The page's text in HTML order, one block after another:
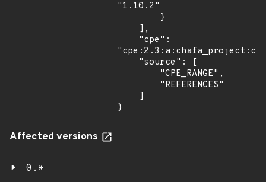
"1.10.2"
}
Affected versions
0.*